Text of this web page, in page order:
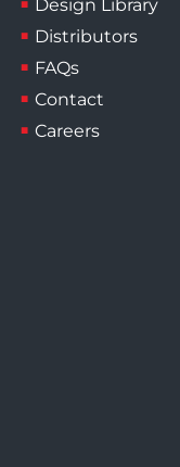
Design Library
Distributors
FAQs
Contact
Careers